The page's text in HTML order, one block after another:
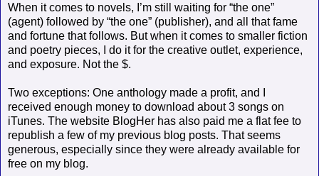
When it comes to novels, I’m still waiting for “the one”
(agent) followed by “the one” (publisher), and all that fame
and fortune that follows. But when it comes to smaller fiction
and poetry pieces, I do it for the creative outlet, experience,
and exposure. Not the $.
Two exceptions: One anthology made a profit, and I
received enough money to download about 3 songs on
iTunes. The website BlogHer has also paid me a flat fee to
republish a few of my previous blog posts. That seems
generous, especially since they were already available for
free on my blog.